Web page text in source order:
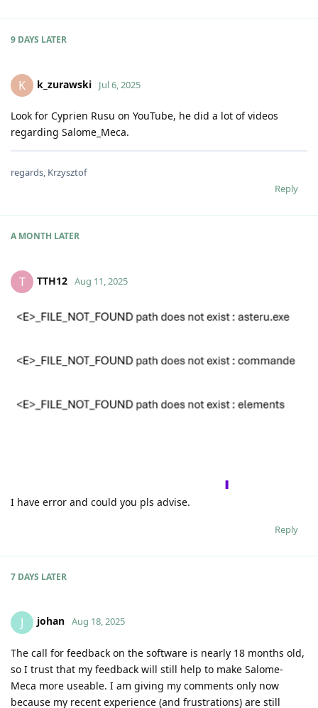
9 DAYS LATER
K k_zurawski Jul 6, 2025
Look for Cyprien Rusu on YouTube, he did a lot of videos
regarding Salome_Meca.
regards, Krzysztof
Reply
A MONTH LATER
T TTH12 Aug 11, 2025
I have error and could you pls advise.
Reply
7 DAYS LATER
J johan Aug 18, 2025
The call for feedback on the software is nearly 18 months old,
so I trust that my feedback will still help to make Salome-
Meca more useable. I am giving my comments only now
because my recent experience (and frustrations) are still